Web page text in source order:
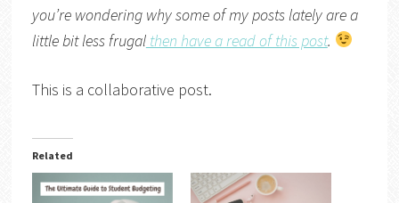
you’re wondering why some of my posts lately are a
little bit less frugalthen have a read of this post.
This is a collaborative post.
Related